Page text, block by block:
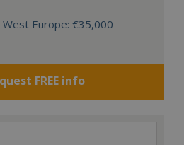
Europe: €35,000
FREE info